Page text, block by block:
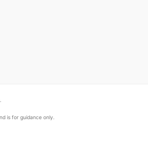
is for guidance only.